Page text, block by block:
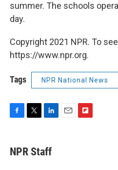
summer. The schools
day.
Copyright 2021 NPR. To
https://www.npr.org.
Tags NPR National News
e
b
t
t
k
e
NPR Staff